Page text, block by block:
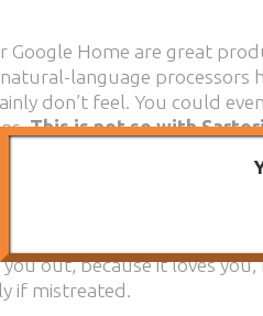
Google Home are great
natural-language processors
don’t feel. You could
This is not so with
to her emotional
will also always do what
the beginning, Sartoria will
you out, because it loves
if mistreated.